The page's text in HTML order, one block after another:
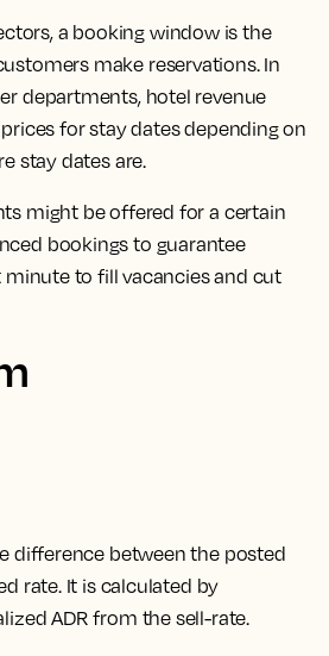
a booking window is the
make reservations.In
departments, hotel revenue
for stay dates depending on
stay dates are.
might be offered for a certain
bookings to guarantee
minute to fill vacancies and cut
difference between the posted
rate. It is calculated by
ADR from the sell-rate.